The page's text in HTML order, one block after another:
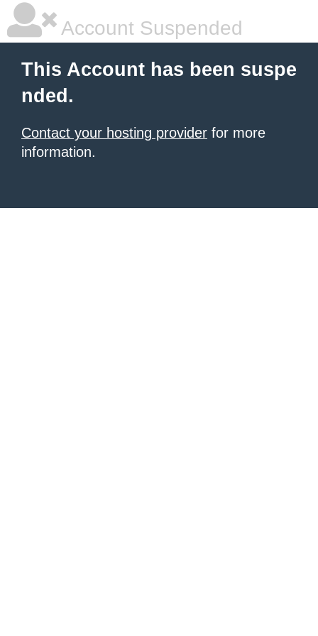
Account Suspended
This Account has been suspe
nded.
Contact your hosting provider for more
information.